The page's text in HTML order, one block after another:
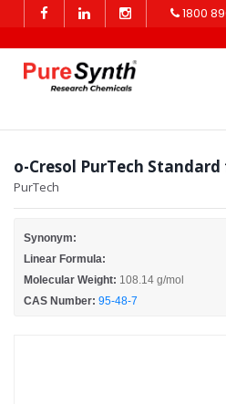
1800
o-Cresol PurTech Standard
PurTech
Synonym:
Linear Formula:
Molecular Weight: 108.14 g/mol
CAS Number: 95-48-7